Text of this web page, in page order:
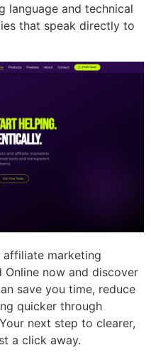
language and technical
that speak directly to
marketing
Online now and discover
save you time, reduce
quicker through
next step to clearer,
a click away.